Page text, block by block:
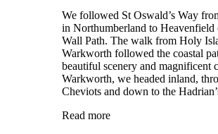
We followed St Oswald’s Way
in Northumberland to Heavenfield
Wall Path. The walk from Holy
Warkworth followed the coastal
beautiful scenery and magnificent
Warkworth, we headed inland,
Cheviots and down to the
Read more